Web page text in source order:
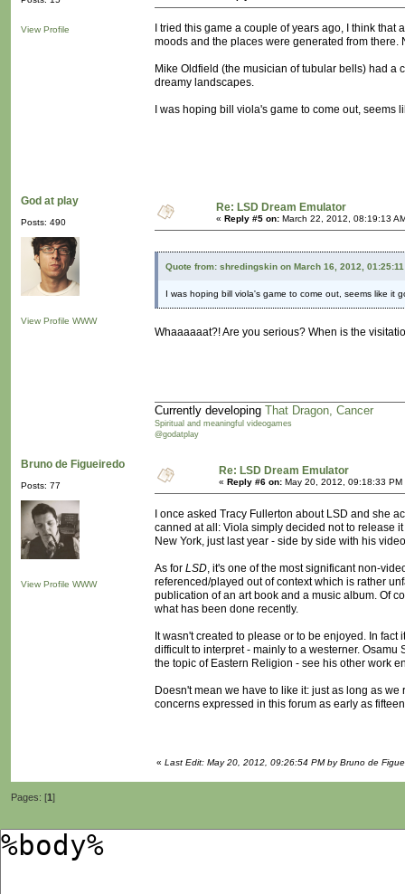
View Profile
I tried this game a couple of years ago, I think
moods and the places were generated from
Mike Oldfield (the musician of tubular bells) had
dreamy landscapes.
I was hoping bill viola's game to come out,
God at play
Posts: 490
View Profile WWW
Re: LSD Dream Emulator
« Reply #5 on: March 22, 2012, 08:19:13
Quote from: shredingskin on March 16, 2012, 01:25:11
I was hoping bill viola's game to come out, seems like
Whaaaaaat?! Are you serious? When is the
Currently developing That Dragon, Cancer
Spiritual and meaningful videogames
@godatplay
Bruno de Figueiredo
Posts: 77
View Profile WWW
Re: LSD Dream Emulator
« Reply #6 on: May 20, 2012, 09:18:33 PM
I once asked Tracy Fullerton about LSD and she
canned at all: Viola simply decided not to release
New York, just last year - side by side with his
As for LSD, it's one of the most significant non-
referenced/played out of context which is rather
publication of an art book and a music album. Of
what has been done recently.
It wasn't created to please or to be enjoyed. In
difficult to interpret - mainly to a westerner.
the topic of Eastern Religion - see his other work
Doesn't mean we have to like it: just as long as
concerns expressed in this forum as early as
« Last Edit: May 20, 2012, 09:26:54 PM by Bruno de
Pages: [1]